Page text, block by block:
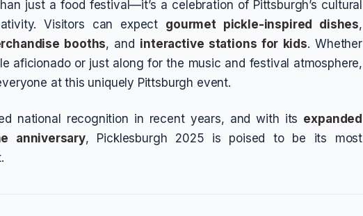
just a food festival—it’s a celebration of Pittsburgh’s cultural
Visitors can expect gourmet pickle-inspired dishes,
booths, and interactive stations for kids. Whether
aficionado or just along for the music and festival atmosphere,
at this uniquely Pittsburgh event.
national recognition in recent years, and with its expanded
anniversary, Picklesburgh 2025 is poised to be its most